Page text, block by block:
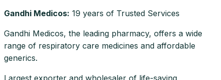
Gandhi Medicos: 19 years of Trusted Services
Gandhi Medicos, the leading pharmacy, offers a wide
range of respiratory care medicines and affordable
generics.
Largest exporter and wholesaler of life-saving